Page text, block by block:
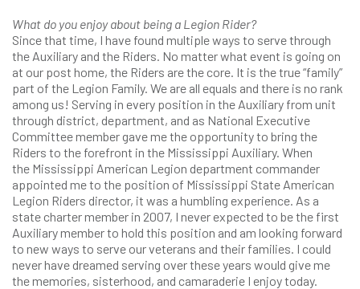
What do you enjoy about being a Legion Rider?
Since that time, I have found multiple ways to serve through
the Auxiliary and the Riders. No matter what event is going on
at our post home, the Riders are the core. It is the true “family”
part of the Legion Family. We are all equals and there is no rank
among us! Serving in every position in the Auxiliary from unit
through district, department, and as National Executive
Committee member gave me the opportunity to bring the
Riders to the forefront in the Mississippi Auxiliary. When
the Mississippi American Legion department commander
appointed me to the position of Mississippi State American
Legion Riders director, it was a humbling experience. As a
state charter member in 2007, I never expected to be the first
Auxiliary member to hold this position and am looking forward
to new ways to serve our veterans and their families. I could
never have dreamed serving over these years would give me
the memories, sisterhood, and camaraderie I enjoy today.